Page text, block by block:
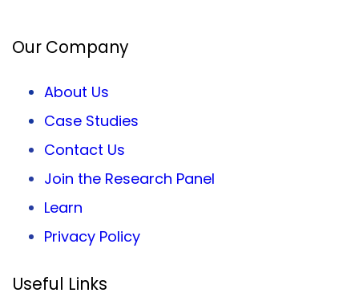
Our Company
About Us
Case Studies
Contact Us
Join the Research Panel
Learn
Privacy Policy
Useful Links